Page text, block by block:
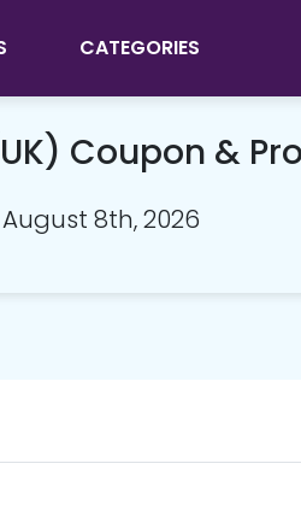
CATEGORIES
Coupon &
8th, 2026